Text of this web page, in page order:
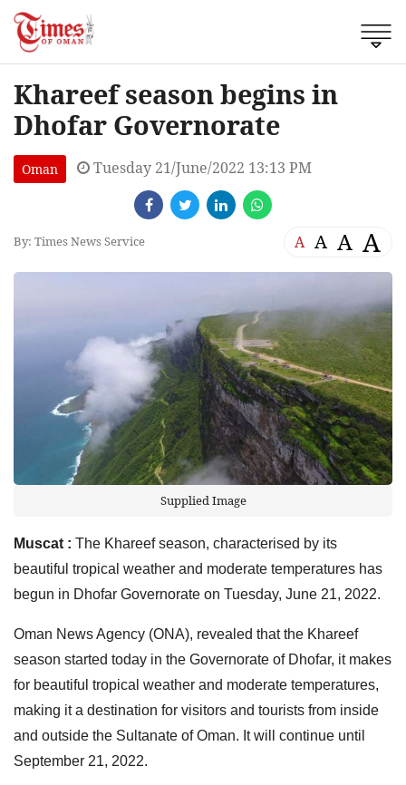
Khareef season begins in
Dhofar Governorate
Oman Tuesday 21/June/2022 13:13 PM
By: Times News Service A A A A
Supplied Image
Muscat : The Khareef season, characterised by its
beautiful tropical weather and moderate temperatures has
begun in Dhofar Governorate on Tuesday, June 21, 2022.
Oman News Agency (ONA), revealed that the Khareef
season started today in the Governorate of Dhofar, it makes
for beautiful tropical weather and moderate temperatures,
making it a destination for visitors and tourists from inside
and outside the Sultanate of Oman. It will continue until
September 21, 2022.